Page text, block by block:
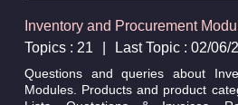
Inventory and Procurement
Topics : 21
Last Topic : 02/06/
Questions and queries about
Modules. Products and product